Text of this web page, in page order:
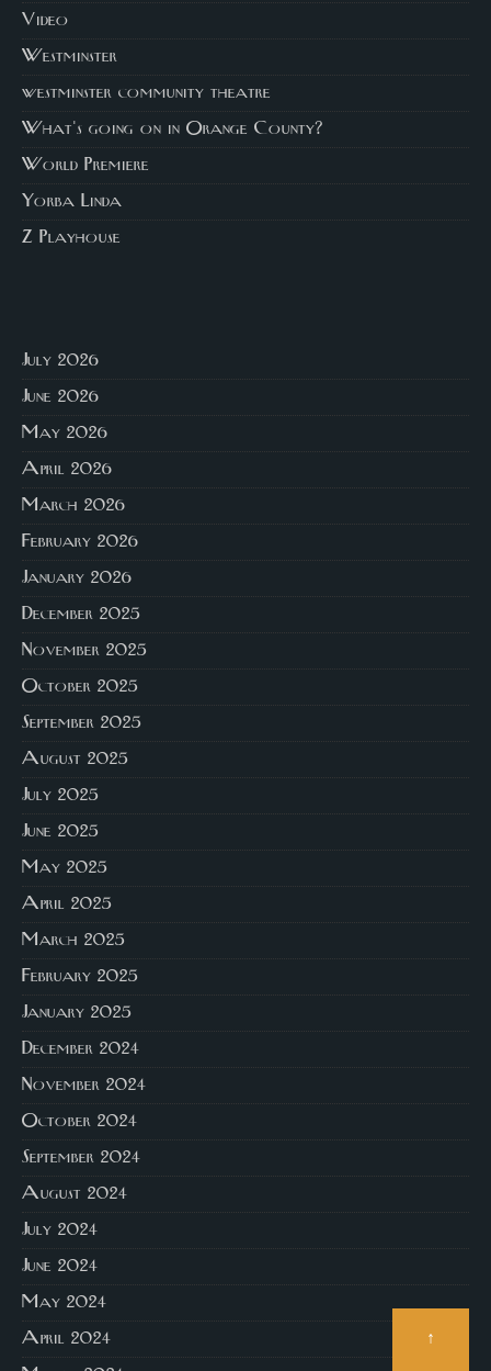
Video
Westminster
westminster community theatre
What's going on in Orange County?
World Premiere
Yorba Linda
Z Playhouse
July 2026
June 2026
May 2026
April 2026
March 2026
February 2026
January 2026
December 2025
November 2025
October 2025
September 2025
August 2025
July 2025
June 2025
May 2025
April 2025
March 2025
February 2025
January 2025
December 2024
November 2024
October 2024
September 2024
August 2024
July 2024
June 2024
May 2024
April 2024
↑